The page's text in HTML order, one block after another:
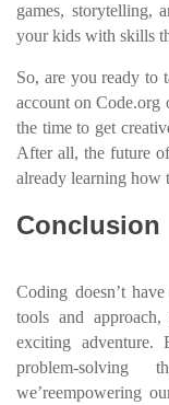
games, storytelling,
your kids with skills
So, are you ready to
account on Code.org
the time to get
After all, the future
already learning how
Conclusion
Coding doesn’t
tools and
exciting adventure.
problem-solving
we’reempowering